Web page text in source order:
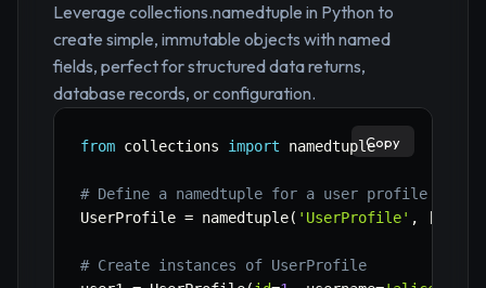
Leverage collections.namedtuple in Python to
create simple, immutable objects with named
fields, perfect for structured data returns,
database records, or configuration.
from collections import namedtuple
# Define a namedtuple for a user profile
UserProfile = namedtuple( 'UserProfile' ,
# Create instances of UserProfile
Copy